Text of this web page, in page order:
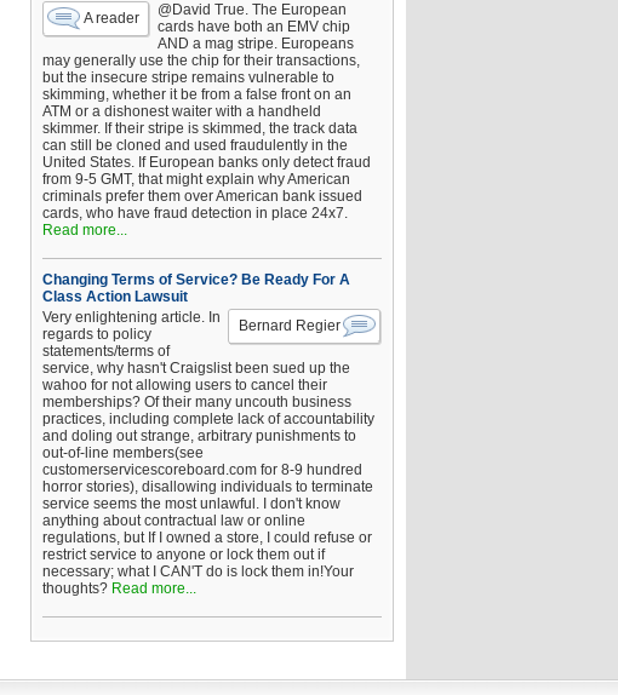
A reader
@David True. The European
cards have both an EMV chip
AND a mag stripe. Europeans
may generally use the chip for their transactions,
but the insecure stripe remains vulnerable to
skimming, whether it be from a false front on an
ATM or a dishonest waiter with a handheld
skimmer. If their stripe is skimmed, the track data
can still be cloned and used fraudulently in the
United States. If European banks only detect fraud
from 9-5 GMT, that might explain why American
criminals prefer them over American bank issued
cards, who have fraud detection in place 24x7.
Read more...
Changing Terms of Service? Be Ready For A
Class Action Lawsuit
Bernard Regier
Very enlightening article. In
regards to policy
statements/terms of
service, why hasn't Craigslist been sued up the
wahoo for not allowing users to cancel their
memberships? Of their many uncouth business
practices, including complete lack of accountability
and doling out strange, arbitrary punishments to
out-of-line members(see
customerservicescoreboard.com for 8-9 hundred
horror stories), disallowing individuals to terminate
service seems the most unlawful. I don't know
anything about contractual law or online
regulations, but If I owned a store, I could refuse or
restrict service to anyone or lock them out if
necessary; what I CAN'T do is lock them in!Your
thoughts? Read more...